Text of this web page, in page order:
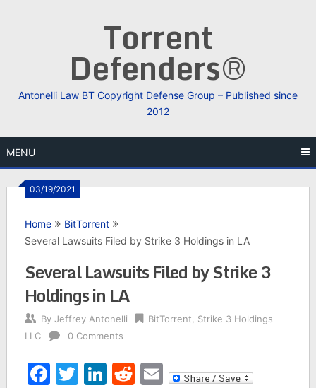
Torrent
Defenders®
Antonelli Law BT Copyright Defense Group – Published since
2012
MENU
03/19/2021
Home
BitTorrent
Several Lawsuits Filed by Strike 3 Holdings in LA
Several Lawsuits Filed by Strike 3
Holdings in LA
By Jeffrey Antonelli BitTorrent
Strike 3 Holdings
LLC
0 Comments
Facebook
Twitter
LinkedIn
Reddit
Email